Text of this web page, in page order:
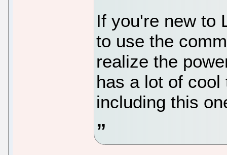
If you're new to
to use the
realize the
has a lot of
including this